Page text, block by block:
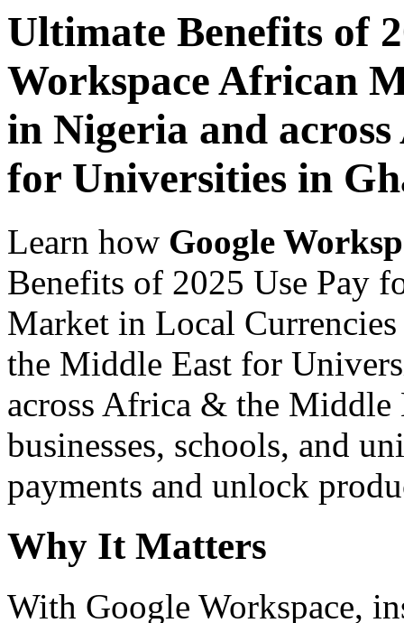
Ultimate Benefits of
Workspace African
in Nigeria and
for Universities in
Learn how Google
Benefits of 2025 Use Pay
Market in Local
the Middle East for
across Africa & the Middle
businesses, schools, and
payments and unlock
Why It Matters
With Google Workspace,